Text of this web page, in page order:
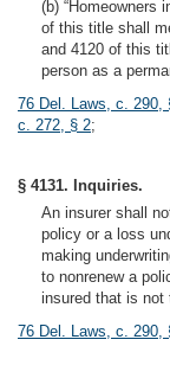
(b) “Homeowners
of this title shall
and 4120 of this
person as a
76 Del. Laws, c.
c. 272, § 2;
§ 4131. Inquiries.
An insurer shall
policy or a loss
making
to nonrenew a
insured that is not
76 Del. Laws, c.